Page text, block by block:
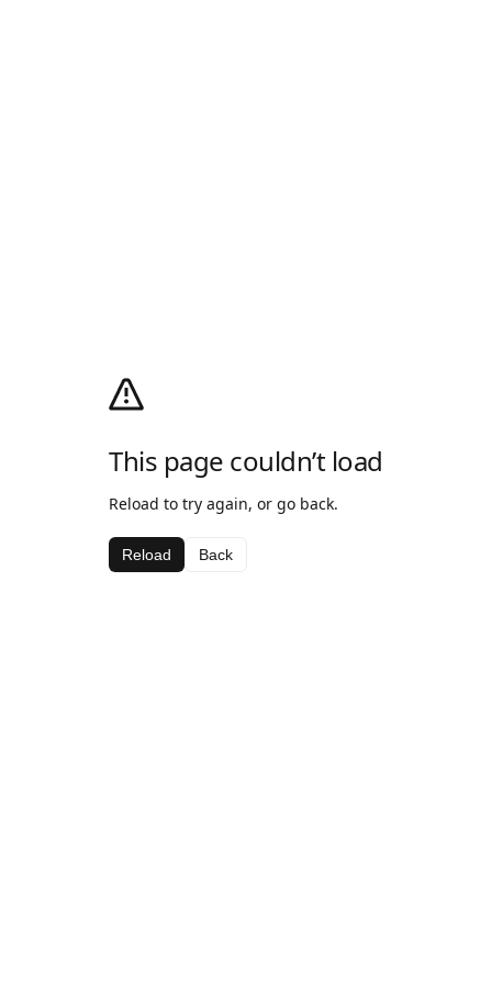
This page couldn’t load
Reload to try again, or go back.
Reload Back